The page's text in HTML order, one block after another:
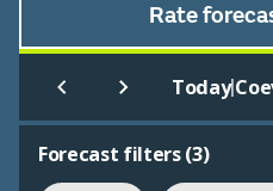
Rate
Today|
Forecast filters (3)